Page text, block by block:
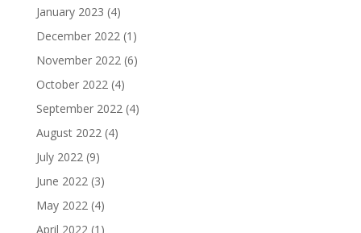
January 2023 (4)
December 2022(1)
November 2022(6)
October 2022(4)
September 2022(4)
August 2022(4)
July 2022(9)
June 2022(3)
May 2022(4)
April 2022(1)